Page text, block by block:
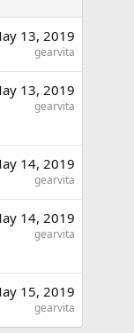
13, 2019
gearvita
13, 2019
gearvita
14, 2019
gearvita
14, 2019
gearvita
15, 2019
gearvita